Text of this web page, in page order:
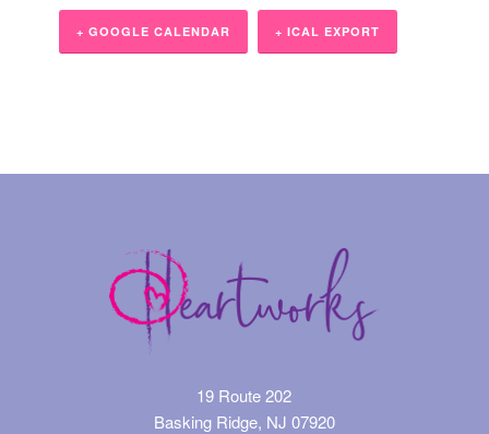
+ GOOGLE CALENDAR + ICAL EXPORT
19 Route 202
Basking Ridge, NJ 07920